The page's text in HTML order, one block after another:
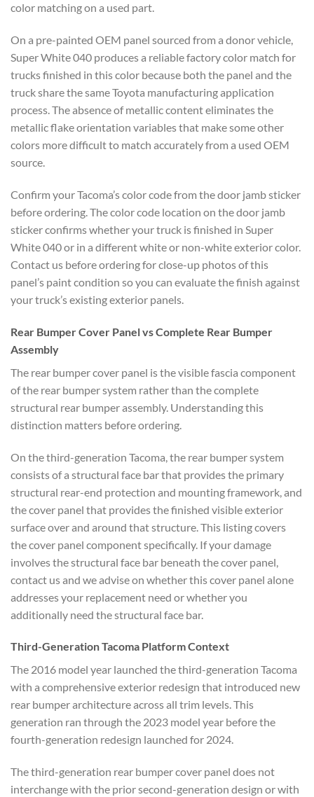
color matchingon a used part.
On a pre-painted OEM panel sourced from a donor vehicle,
Super White 040 produces a reliablefactory color match for
trucks finished in this color because both the panel and the
truck share the same Toyota manufacturing application
process. Theabsence of metallic content eliminatesthe
metallic flake orientation variables that make some other
colors more difficult to match accurately from a used OEM
source.
Confirm yourTacoma’s color code from the door jamb sticker
before ordering. The color code location on the door jamb
stickerconfirms whether your truck is finished in Super
White 040 or in a differentwhite or non-white exterior color.
Contact us before ordering for close-up photos of this
panel’s paint condition so you can evaluate the finish against
your truck’s existing exterior panels.
Rear Bumper Cover Panel vsComplete Rear Bumper
Assembly
The rear bumper cover panel is the visiblefascia component
of the rear bumpersystem rather than the complete
structural rear bumper assembly. Understanding this
distinction matters before ordering.
On thethird-generation Tacoma, the rear bumper system
consists of a structural face bar that provides the primary
structural rear-end protection and mounting framework, and
the cover panel that provides the finished visibleexterior
surface over and around thatstructure. This listing covers
thecover panel component specifically. Ifyour damage
involves the structural face bar beneath the cover panel,
contact us and we advise on whetherthis cover panel alone
addresses your replacement need or whether you
additionally need the structural face bar.
Third-Generation Tacoma Platform Context
The 2016 model year launched the third-generation Tacoma
with a comprehensive exterior redesign that introduced new
rear bumperarchitecture across all trim levels.This
generation ran through the 2023 model year before the
fourth-generation redesign launched for 2024.
The third-generation rear bumper cover panel does not
interchange with the prior second-generation design or with